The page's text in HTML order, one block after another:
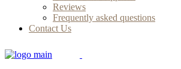
Reviews
Frequently asked questions
Contact Us